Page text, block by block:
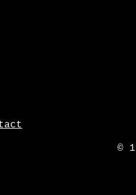
©